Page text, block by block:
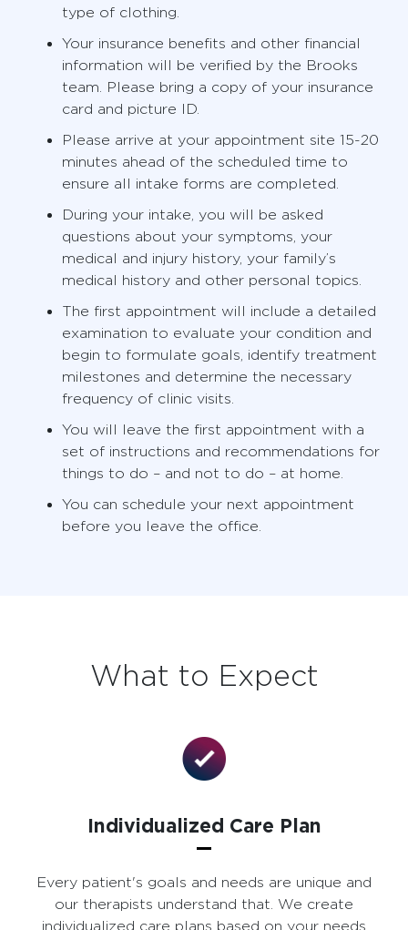
type of clothing.
Your insurance benefits and other financial
information will be verified by the Brooks
team. Please bring a copy of your insurance
card and picture ID.
Please arrive at your appointment site 15-20
minutes ahead of the scheduled time to
ensure all intake forms are completed.
During your intake, you will be asked
questions about your symptoms, your
medical and injury history, your family’s
medical history and other personal topics.
The first appointment will include a detailed
examination to evaluate your condition and
begin to formulate goals, identify treatment
milestones and determine the necessary
frequency of clinic visits.
You will leave the first appointment with a
set of instructions and recommendations for
things to do – and not to do – at home.
You can schedule your next appointment
before you leave the office.
What to Expect
Individualized Care Plan
Every patient's goals and needs are unique and
our therapists understand that. We create
individualized care plans based on your needs